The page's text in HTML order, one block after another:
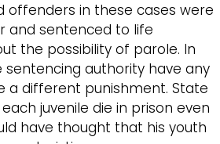
offenders in these cases were
and sentenced to life
the possibility of parole. In
sentencing authority have any
a different punishment. State
juvenile die in prison even
have thought that his youth